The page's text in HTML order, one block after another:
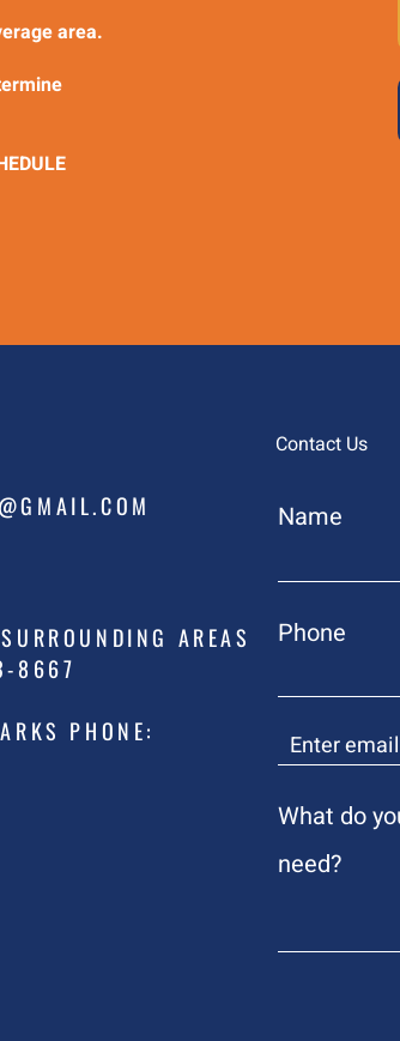
area.
AREAS
8667
PHONE:
Contact Us
Name
Phone
What do
need?